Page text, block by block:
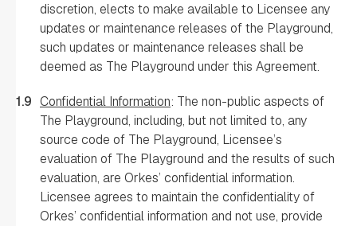
discretion, elects to make available to Licensee any
updates or maintenance releases of the Playground,
such updates or maintenance releases shall be
deemed as The Playground under this Agreement.
1.9 Confidential Information: The non-public aspects of
The Playground, including, but not limited to, any
source code of The Playground, Licensee’s
evaluation of The Playground and the results of such
evaluation, are Orkes’ confidential information.
Licensee agrees to maintain the confidentiality of
Orkes’ confidential information and not use, provide